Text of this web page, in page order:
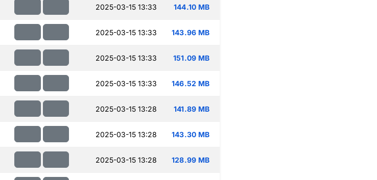
2025-03-15 13:33 144.10 MB
2025-03-15 13:33 143.96 MB
2025-03-15 13:33 151.09 MB
2025-03-15 13:33 146.52 MB
2025-03-15 13:28 141.89 MB
2025-03-15 13:28 143.30 MB
2025-03-15 13:28 128.99 MB